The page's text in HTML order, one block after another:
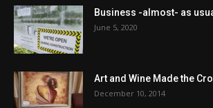
Business -almost- as
June 5, 2020
Art and Wine Made the
December 10, 2014